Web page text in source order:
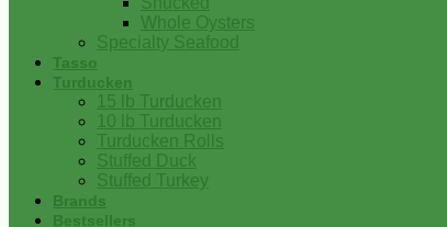
Whole Oysters
Specialty Seafood
Tasso
Turducken
15 lb Turducken
10 lb Turducken
Turducken Rolls
Stuffed Duck
Stuffed Turkey
Brands
Bestsellers